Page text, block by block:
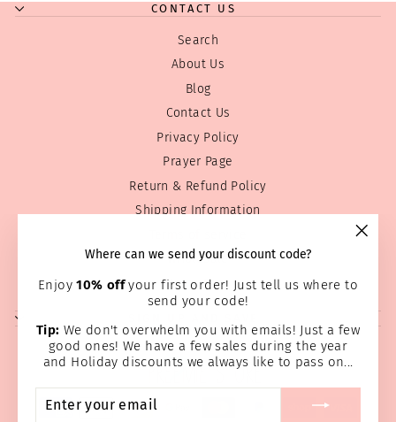
Where can we send your discount code?
Enjoy10% offyour first order! Just tell us where to
send your code!
Tip: We don't overwhelm you with emails! Just a few
good ones! We have a few sales during the year
and Holiday discounts we always like to pass on...
YOUR
CONTACT US
Search
About Us
Blog
Contact Us
Privacy Policy
Prayer Page
Return & Refund Policy
Shipping Information
Wholesale
Home Page